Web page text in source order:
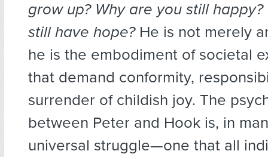
grow up? Why are you still
still have hope?He is not merely
he is the embodiment of societal
that demand conformity,
surrender of childish joy. The
between Peter and Hook is, in
universal struggle—one that all